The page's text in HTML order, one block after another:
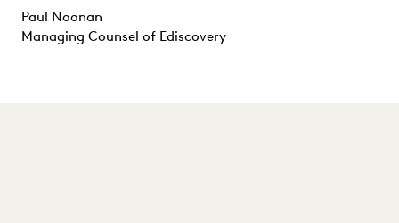
Paul Noonan
Managing Counsel of Ediscovery